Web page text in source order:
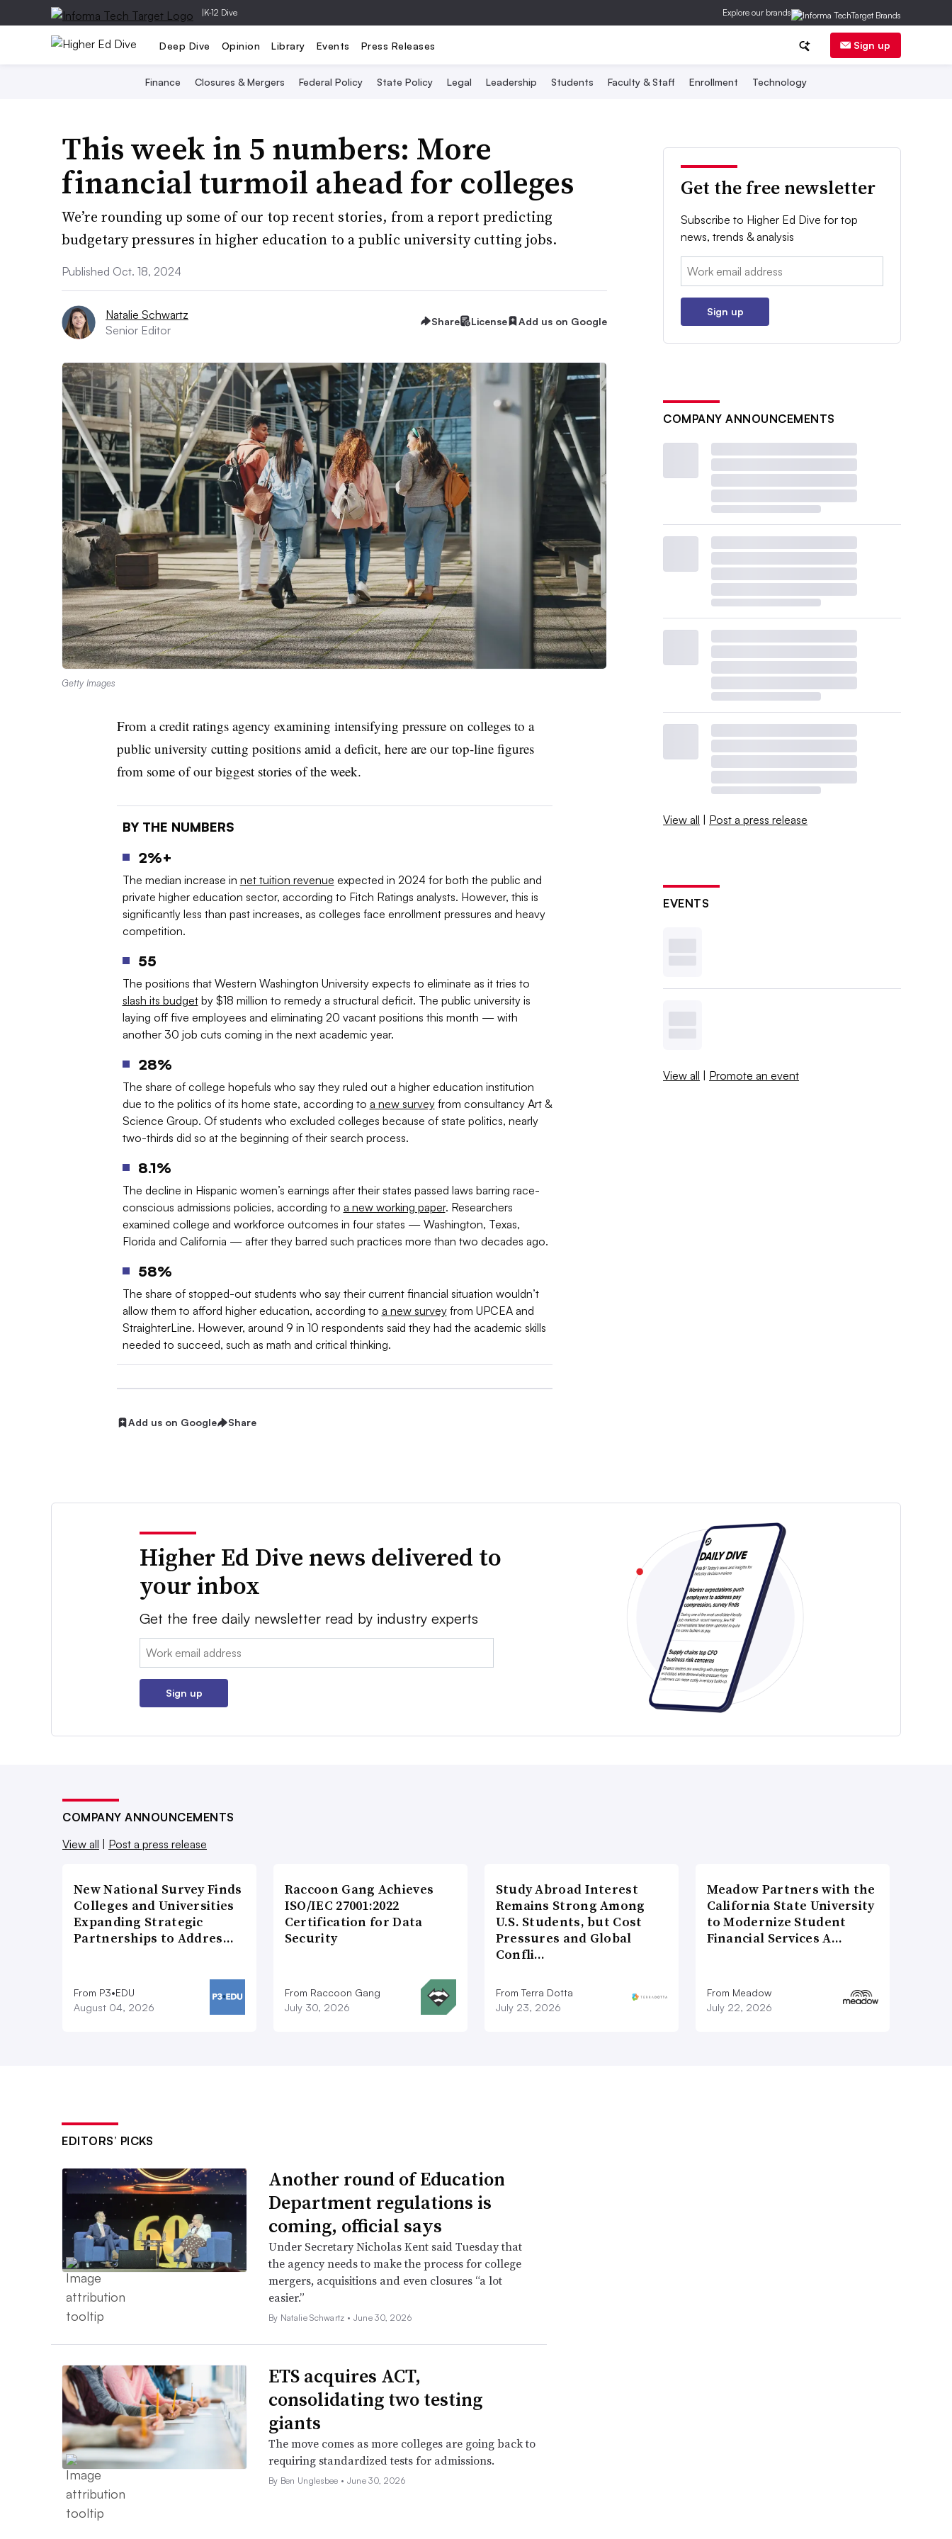
|K-12 Dive Explore our brands
Deep Dive Opinion Library Events Press Releases Sign up
Finance Closures & Mergers Federal Policy State Policy Legal Leadership Students Faculty & Staff Enrollment Technology
This week in 5 numbers: More
financial turmoil ahead for colleges
We’re rounding up some of our top recent stories, from a report predicting
budgetary pressures in higher education to a public university cutting jobs.
Published Oct. 18, 2024
Natalie Schwartz
Senior Editor
Share License Add us on Google
Getty Images
From a credit ratings agency examining intensifying pressure on colleges to a
public university cutting positions amid a deficit, here are our top-line figures
from some of our biggest stories of the week.
BY THE NUMBERS
2%+
The median increase in net tuition revenue expected in 2024 for both the public and
private higher education sector, according to Fitch Ratings analysts. However, this is
significantly less than past increases, as colleges face enrollment pressures and heavy
competition.
55
The positions that Western Washington University expects to eliminate as it tries to
slash its budgetby $18 million to remedy a structural deficit. The public university is
laying off five employees and eliminating 20 vacant positions this month — with
another 30 job cuts coming in the next academic year.
28%
The share of college hopefuls who say they ruled out a higher education institution
due to the politics of its home state, according to a new surveyfrom consultancy Art &
Science Group. Of students who excluded colleges because of state politics, nearly
two-thirds did so at the beginning of their search process.
8.1%
The decline in Hispanic women’s earnings after their states passed laws barring race-
conscious admissions policies, according to a new working paper. Researchers
examined college and workforce outcomes in four states — Washington, Texas,
Florida and California — after they barred such practices more than two decades ago.
58%
The share of stopped-out students who say their current financial situation wouldn’t
allow them to afford higher education, according to a new surveyfrom UPCEA and
StraighterLine. However, around 9 in 10 respondents said they had the academic skills
needed to succeed, such as math and critical thinking.
Add us on Google Share
Get the free newsletter
Subscribe to Higher Ed Dive for top
news, trends & analysis
Email:
Sign up
COMPANY ANNOUNCEMENTS
View all | Post a press release
EVENTS
View all | Promote an event
Higher Ed Dive news delivered to
your inbox
Get the free daily newsletter read by industry experts
Email:
Sign up
COMPANY ANNOUNCEMENTS
View all | Post a press release
New National Survey Finds
Colleges and Universities
Expanding Strategic
Partnerships to Addres…
From P3•EDU
August 04, 2026
Raccoon Gang Achieves
ISO/IEC 27001:2022
Certification for Data
Security
From Raccoon Gang
July 30, 2026
Study Abroad Interest
Remains Strong Among
U.S. Students, but Cost
Pressures and Global
Confli…
From Terra Dotta
July 23, 2026
Meadow Partners with the
California State University
to Modernize Student
Financial Services A…
From Meadow
July 22, 2026
EDITORS’ PICKS
Another round of Education
Department regulations is
coming, official says
Under Secretary Nicholas Kent said Tuesday that
the agency needs to make the process for college
mergers, acquisitions and even closures “a lot
easier.”
By Natalie Schwartz • June 30, 2026
ETS acquires ACT,
consolidating two testing
giants
The move comes as more colleges are going back to
requiring standardized tests for admissions.
By Ben Unglesbee • June 30, 2026